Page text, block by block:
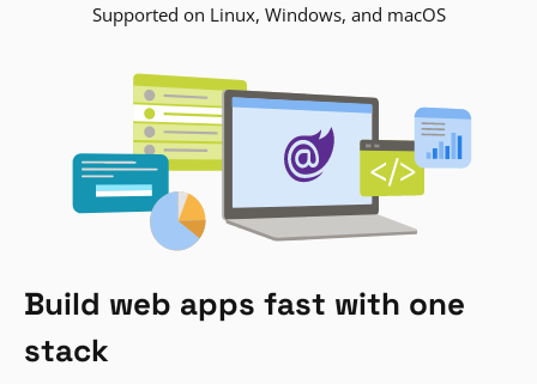
Supported on Linux, Windows, and macOS
Build web apps fast with one
stack